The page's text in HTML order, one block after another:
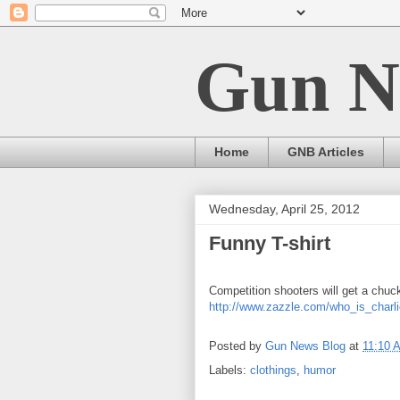
Gun
Home GNB Articles
Wednesday, April 25, 2012
Funny T-shirt
Competition shooters will get a
http://www.zazzle.com/
Posted by Gun News Blog at 11:10
Labels: clothings humor